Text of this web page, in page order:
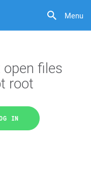
Menu
files
root
IN